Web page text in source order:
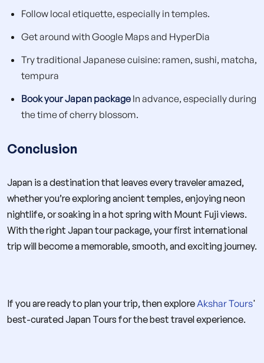
Follow local etiquette, especially in temples.
Get around with Google Maps and HyperDia
Try traditional Japanese cuisine: ramen, sushi, matcha,
tempura
Book your Japan package In advance, especially during
the time of cherry blossom.
Conclusion
Japan is a destination that leaves every traveler amazed,
whether you’re exploring ancient temples, enjoying neon
nightlife, or soaking in a hot spring with Mount Fuji views.
With the right Japan tour package, your first international
trip will become a memorable, smooth, and exciting journey.
If you are ready to plan your trip, then explore Akshar Tours'
best-curated Japan Tours for the best travel experience.